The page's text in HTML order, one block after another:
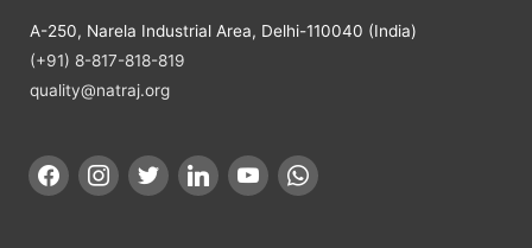
A-250, Narela Industrial Area, Delhi-110040 (India)
(+91) 8-817-818-819
quality@natraj.org